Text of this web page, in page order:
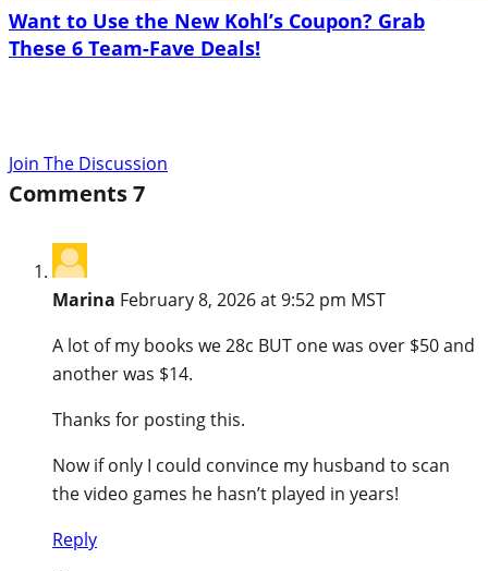
Want to Use the New Kohl’s Coupon? Grab
These 6 Team-Fave Deals!
Join The Discussion
Comments7
Marina February 8, 2026 at 9:52 pm MST
A lot of my books we 28c BUT one was over $50 and
another was $14.
Thanks for posting this.
Now if only I could convince my husband to scan
the video games he hasn’t played in years!
Reply